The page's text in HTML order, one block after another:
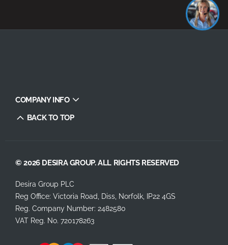
COMPANY INFO
BACK TO TOP
© 2026 DESIRA GROUP. ALL RIGHTS RESERVED
Desira Group PLC
Reg Office: Victoria Road, Diss, Norfolk, IP22 4GS
Reg. Company Number: 2482580
VAT Reg. No. 720178263